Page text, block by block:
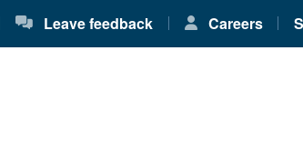
Leave feedback Careers